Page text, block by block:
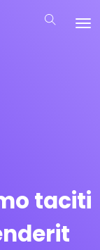
taciti